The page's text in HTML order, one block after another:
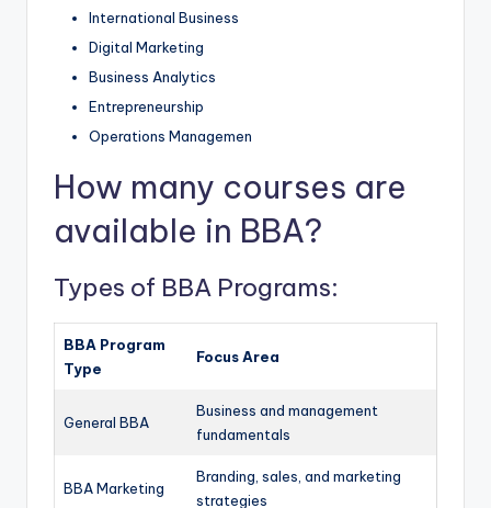
International Business
Digital Marketing
Business Analytics
Entrepreneurship
Operations Managemen
How many courses are
available in BBA?
Types of BBA Programs:
BBA Program
Type
Focus Area
General BBA
Business and management
fundamentals
BBA Marketing
Branding, sales, and marketing
strategies